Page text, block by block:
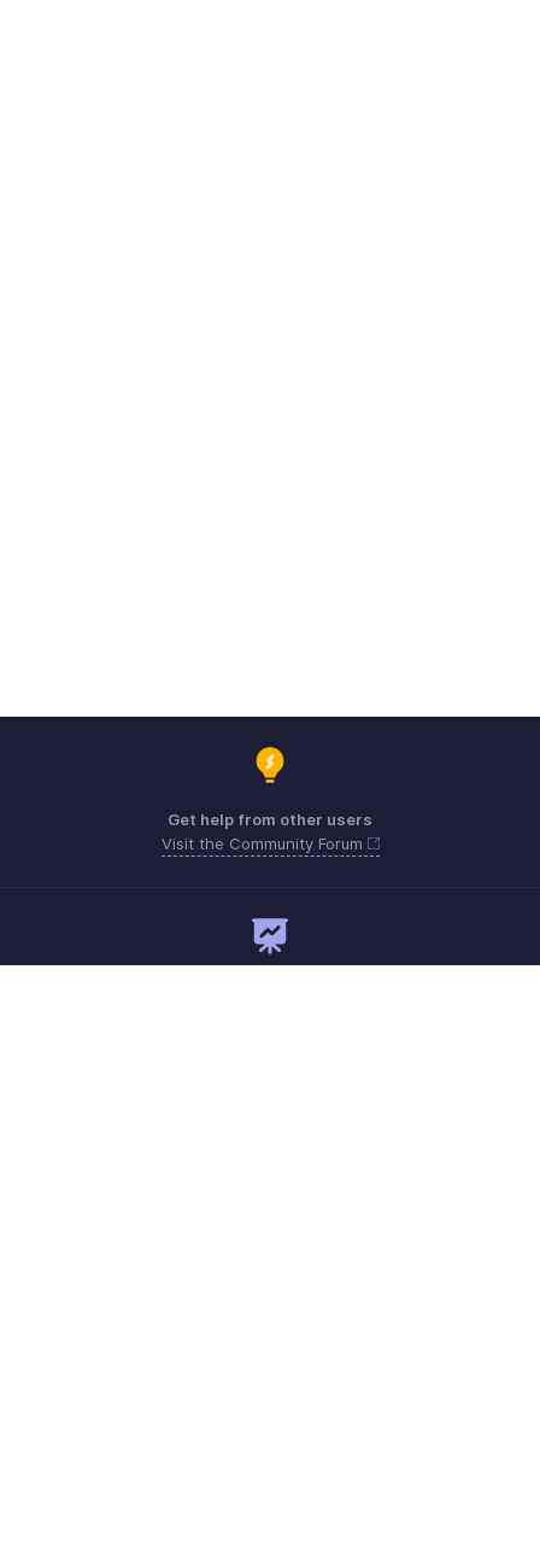
Get help from other users
Visit the Community Forum